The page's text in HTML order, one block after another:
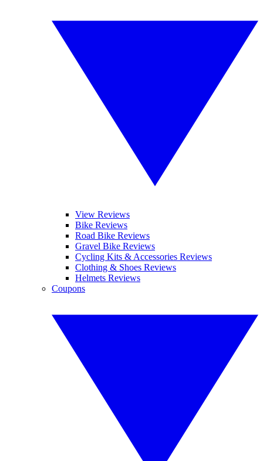
View Reviews
Bike Reviews
Road Bike Reviews
Gravel Bike Reviews
Cycling Kits & Accessories Reviews
Clothing & Shoes Reviews
Helmets Reviews
Coupons